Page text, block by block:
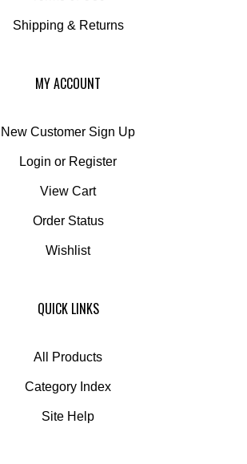
Shipping & Returns
MY ACCOUNT
New Customer Sign Up
Login or Register
View Cart
Order Status
Wishlist
QUICK LINKS
All Products
Category Index
Site Help